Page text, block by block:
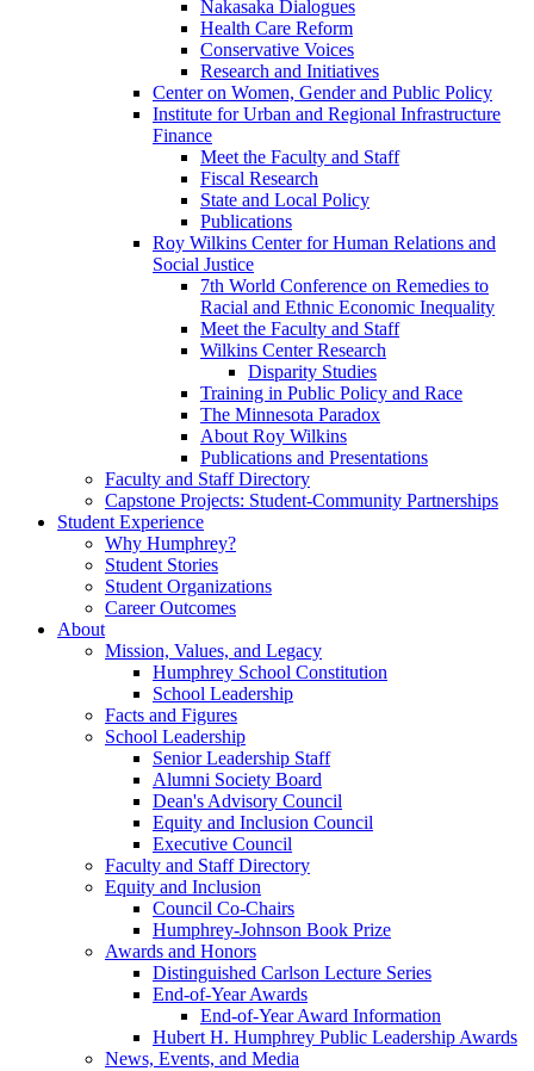
Nakasaka Dialogues
Health Care Reform
Conservative Voices
Research and Initiatives
Center on Women, Gender and Public Policy
Institute for Urban and Regional Infrastructure
Finance
Meet the Faculty and Staff
Fiscal Research
State and Local Policy
Publications
Roy Wilkins Center for Human Relations and
Social Justice
7th World Conference on Remedies to
Racial and Ethnic Economic Inequality
Meet the Faculty and Staff
Wilkins Center Research
Disparity Studies
Training in Public Policy and Race
The Minnesota Paradox
About Roy Wilkins
Publications and Presentations
Faculty and Staff Directory
Capstone Projects: Student-Community Partnerships
Student Experience
Why Humphrey?
Student Stories
Student Organizations
Career Outcomes
About
Mission, Values, and Legacy
Humphrey School Constitution
School Leadership
Facts and Figures
School Leadership
Senior Leadership Staff
Alumni Society Board
Dean's Advisory Council
Equity and Inclusion Council
Executive Council
Faculty and Staff Directory
Equity and Inclusion
Council Co-Chairs
Humphrey-Johnson Book Prize
Awards and Honors
Distinguished Carlson Lecture Series
End-of-Year Awards
End-of-Year Award Information
Hubert H. Humphrey Public Leadership Awards
News, Events, and Media